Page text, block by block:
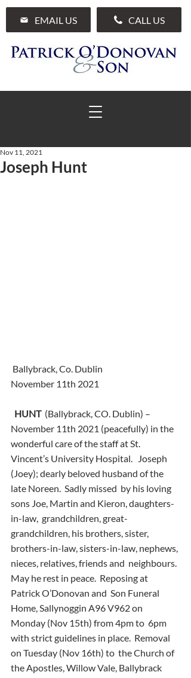
EMAIL US CALL US
01 285 7711
Joseph Hunt
Nov 11, 2021
Ballybrack, Co. Dublin
November 11th 2021
HUNT
  (Ballybrack, CO. Dublin) –
November 11th 2021 (peacefully) in the
wonderful care of the staff at St.
Vincent’s University Hospital.   Joseph
(Joey); dearly beloved husband of the
late Noreen.  Sadly missed  by his loving
sons Joe, Martin and Kieron, daughters-
in-law,  grandchildren, great-
grandchildren, his brothers, sister,
brothers-in-law, sisters-in-law, nephews,
nieces, relatives, friends and  neighbours.
May he rest in peace.  Reposing at
Patrick O’Donovan and  Son Funeral
Home, Sallynoggin A96 V962 on
Monday (Nov 15th) from 4pm to  6pm
with strict guidelines in place.  Removal
on Tuesday (Nov 16th) to  the Church of
the Apostles, Willow Vale, Ballybrack